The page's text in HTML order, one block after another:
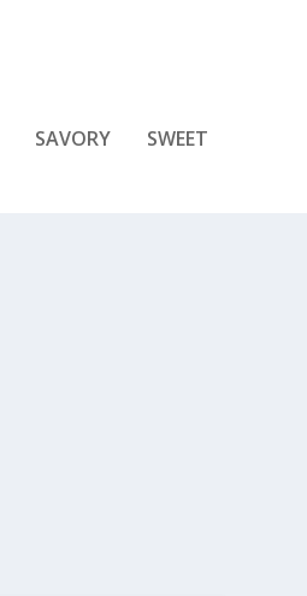
SAVORY SWEET